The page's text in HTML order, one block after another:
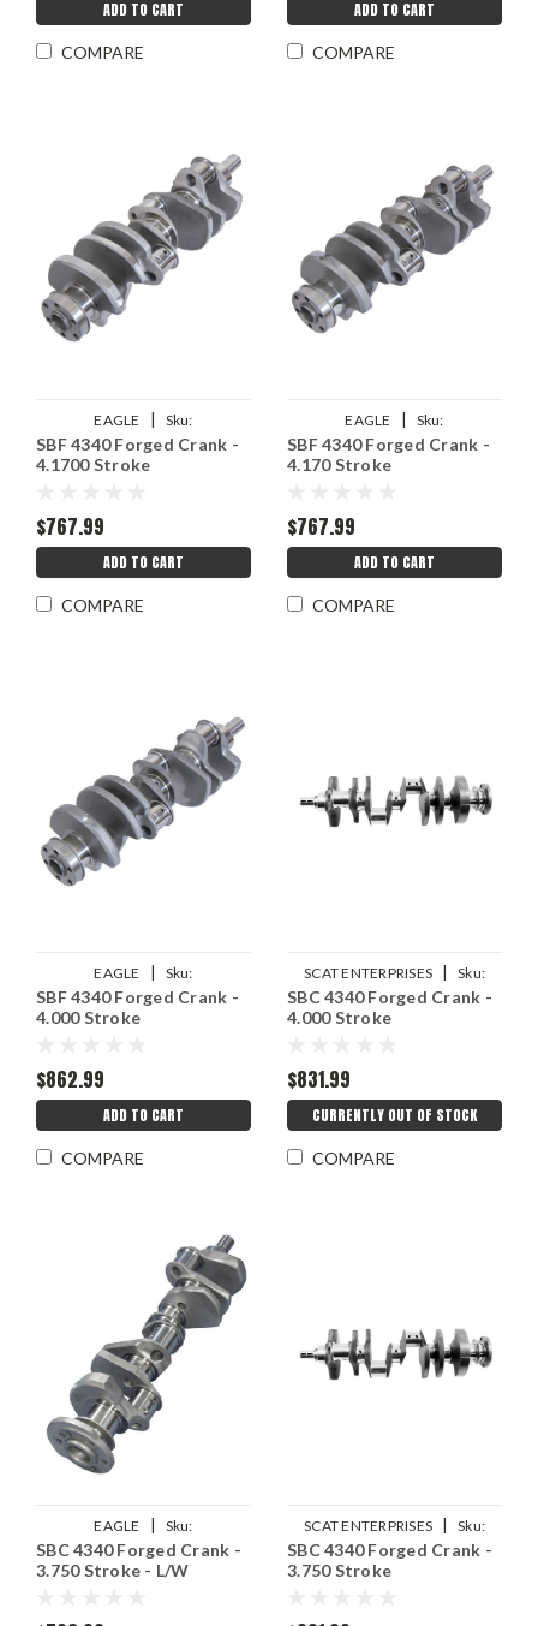
ADD TO CART
COMPARE
ADD TO CART
COMPARE
EAGLE |
Sku:
EAG435241706200
SBF 4340 Forged Crank -
4.1700 Stroke
$767.99
ADD TO CART
COMPARE
EAGLE |
Sku:
EAG435141706200
SBF 4340 Forged Crank -
4.170 Stroke
$767.99
ADD TO CART
COMPARE
EAGLE |
Sku:
EAG435240006200
SBF 4340 Forged Crank -
4.000 Stroke
$862.99
ADD TO CART
COMPARE
SCAT ENTERPRISES |
Sku:
SCA7-400-4000-6000
SBC 4340 Forged Crank -
4.000 Stroke
$831.99
CURRENTLY OUT OF STOCK
COMPARE
EAGLE |
Sku:
EAG4350375057LA
SBC 4340 Forged Crank -
3.750 Stroke - L/W
SCAT ENTERPRISES |
Sku:
SCA7-350-3750-6000
SBC 4340 Forged Crank -
3.750 Stroke